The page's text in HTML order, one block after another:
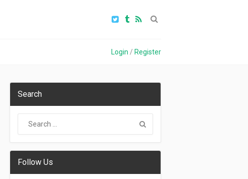
Login / Register
Search
Follow Us